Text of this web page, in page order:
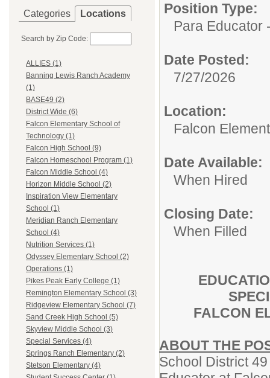
Categories Locations
Search by Zip Code:
ALLIES (1)
Banning Lewis Ranch Academy
(1)
BASE49 (2)
District Wide (6)
Falcon Elementary School of
Technology (1)
Falcon High School (9)
Falcon Homeschool Program (1)
Falcon Middle School (4)
Horizon Middle School (2)
Inspiration View Elementary
School (1)
Meridian Ranch Elementary
School (4)
Nutrition Services (1)
Odyssey Elementary School (2)
Operations (1)
Pikes Peak Early College (1)
Remington Elementary School (3)
Ridgeview Elementary School (7)
Sand Creek High School (5)
Skyview Middle School (3)
Special Services (4)
Springs Ranch Elementary (2)
Stetson Elementary (4)
Position Type:
Para Educator
Date Posted:
7/27/2026
Location:
Falcon
Date Available:
When Hired
Closing Date:
When Filled
FALCON
ABOUT THE
School District